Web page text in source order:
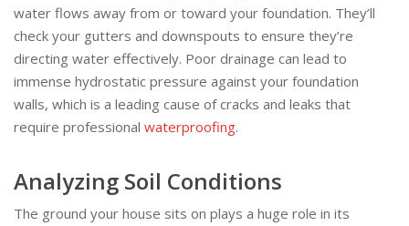
water flows away from or toward your foundation. They’ll
check your gutters and downspouts to ensure they’re
directing water effectively. Poor drainage can lead to
immense hydrostatic pressure against your foundation
walls, which is a leading cause of cracks and leaks that
require professional waterproofing.
Analyzing Soil Conditions
The ground your house sits on plays a huge role in its